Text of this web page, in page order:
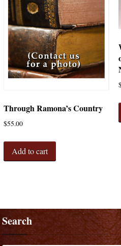
Through Ramona’s Country
$55.00
Add to cart
Search